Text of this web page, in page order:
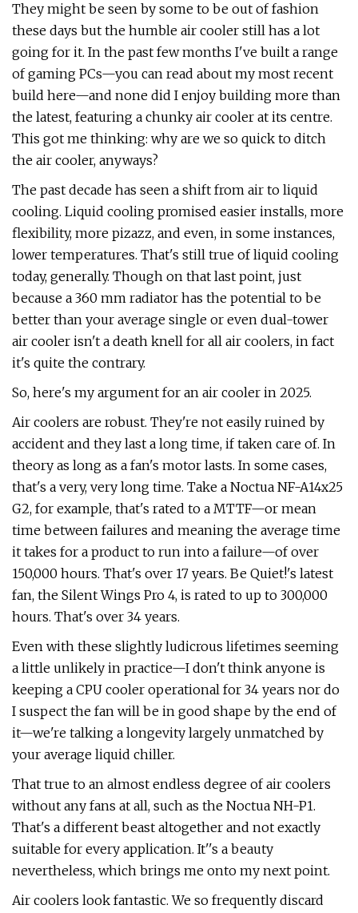
They might be seen by some to be out of fashion
these days but the humble air cooler still has a lot
going for it. In the past few months I've built a range
of gaming PCs—you can read about my most recent
build here—and none did I enjoy building more than
the latest, featuring a chunky air cooler at its centre.
This got me thinking: why are we so quick to ditch
the air cooler, anyways?
The past decade has seen a shift from air to liquid
cooling. Liquid cooling promised easier installs, more
flexibility, more pizazz, and even, in some instances,
lower temperatures. That's still true of liquid cooling
today, generally. Though on that last point, just
because a 360 mm radiator has the potential to be
better than your average single or even dual-tower
air cooler isn't a death knell for all air coolers, in fact
it's quite the contrary.
So, here's my argument for an air cooler in 2025.
Air coolers are robust. They're not easily ruined by
accident and they last a long time, if taken care of. In
theory as long as a fan's motor lasts. In some cases,
that's a very, very long time. Take a Noctua NF-A14x25
G2, for example, that's rated to a MTTF—or mean
time between failures and meaning the average time
it takes for a product to run into a failure—of over
150,000 hours. That's over 17 years. Be Quiet!'s latest
fan, the Silent Wings Pro 4, is rated to up to 300,000
hours. That's over 34 years.
Even with these slightly ludicrous lifetimes seeming
a little unlikely in practice—I don't think anyone is
keeping a CPU cooler operational for 34 years nor do
I suspect the fan will be in good shape by the end of
it—we're talking a longevity largely unmatched by
your average liquid chiller.
That true to an almost endless degree of air coolers
without any fans at all, such as the Noctua NH-P1.
That's a different beast altogether and not exactly
suitable for every application. It''s a beauty
nevertheless, which brings me onto my next point.
Air coolers look fantastic. We so frequently discard